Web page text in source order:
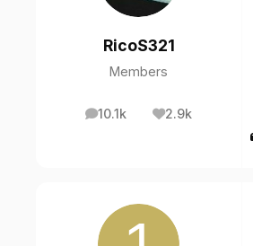
RicoS321
Members
10.1k
posts 2.9k
Reputation